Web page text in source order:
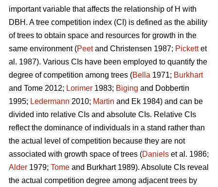
important variable that affects the relationship of H with
DBH. A tree competition index (CI) is defined as the ability
of trees to obtain space and resources for growth in the
same environment (Peetand Christensen 1987; Pickettet
al. 1987). Various CIs have been employed to quantify the
degree of competition among trees (Bella 1971; Burkhart
and Tome 2012; Lorimer 1983; Biging and Dobbertin
1995; Ledermann 2010; Martin and Ek 1984) and can be
divided into relative CIs and absolute CIs. Relative CIs
reflect the dominance of individuals in a stand rather than
the actual level of competition because they are not
associated with growth space of trees (Daniels et al. 1986;
Alder 1979; Tome and Burkhart 1989). Absolute CIs reveal
the actual competition degree among adjacent trees by